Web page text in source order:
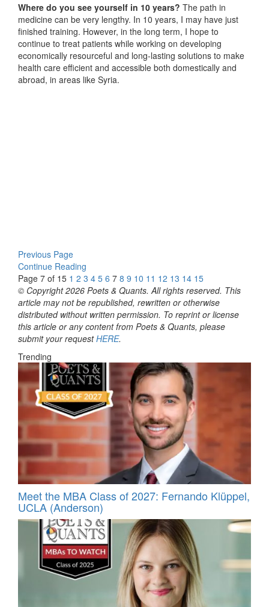
Where do you see yourself in 10 years? The path in
medicine can be very lengthy. In 10 years, I may have just
finished training. However, in the long term, I hope to
continue to treat patients while working on developing
economically resourceful and long-lasting solutions to make
health care efficient and accessible both domestically and
abroad, in areas like Syria.
Previous Page
Continue Reading
Page 7 of 15 1 2 3 4 5 6 7 8 9 10 11 12 13 14 15
© Copyright 2026 Poets & Quants. All rights reserved. This
article may not be republished, rewritten or otherwise
distributed without written permission. To reprint or license
this article or any content from Poets & Quants, please
submit your requestHERE.
Trending
Meet the MBA Class of 2027: Fernando Klüppel,
UCLA (Anderson)